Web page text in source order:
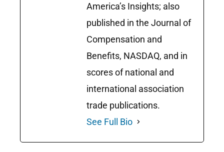
America’s Insights; also
published in the Journal of
Compensation and
Benefits, NASDAQ, and in
scores of national and
international association
trade publications.
See Full Bio